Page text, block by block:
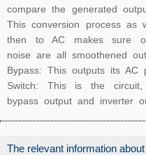
compare the generated
This conversion process
then to AC makes sure
noise are all smoothened out.
Bypass: This outputs its AC
Switch: This is the circuit,
bypass output and inverter
The relevant information